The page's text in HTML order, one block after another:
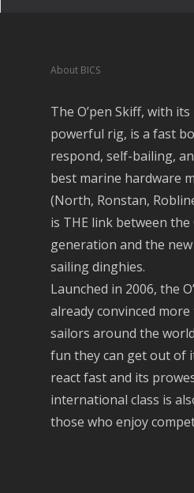
About BICS
The O’pen Skiff, with
powerful rig, is a fast
respond, self-bailing,
best marine hardware
(North, Ronstan,
is THE link between
generation and the
sailing dinghies.
Launched in 2006, the
already convinced
sailors around the
fun they can get out of
react fast and its
international class is
those who enjoy